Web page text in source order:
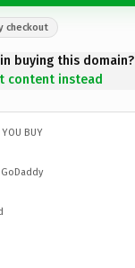
checkout
buying this domain?
content instead
YOU BUY